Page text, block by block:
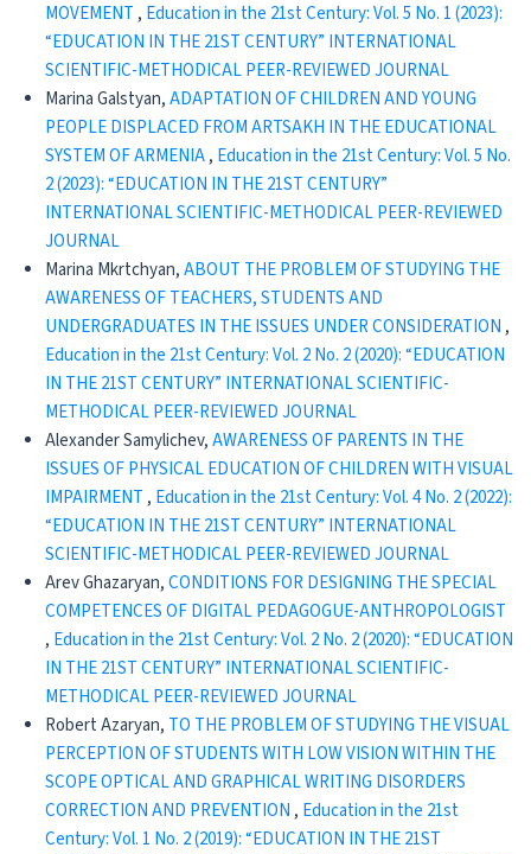
MOVEMENT , Education in the 21st Century: Vol. 5 No. 1 (2023):
“EDUCATION IN THE 21ST CENTURY” INTERNATIONAL
SCIENTIFIC-METHODICAL PEER-REVIEWED JOURNAL
Marina Galstyan,ADAPTATION OF CHILDREN AND YOUNG
PEOPLE DISPLACED FROM ARTSAKH IN THE EDUCATIONAL
SYSTEM OF ARMENIA, Education in the 21st Century: Vol. 5 No.
2 (2023): “EDUCATION IN THE 21ST CENTURY”
INTERNATIONAL SCIENTIFIC-METHODICAL PEER-REVIEWED
JOURNAL
Marina Mkrtchyan,ABOUT THE PROBLEM OF STUDYING THE
AWARENESS OF TEACHERS, STUDENTS AND
UNDERGRADUATES IN THE ISSUES UNDER CONSIDERATION ,
Education in the 21st Century: Vol. 2 No. 2 (2020): “EDUCATION
IN THE 21ST CENTURY” INTERNATIONAL SCIENTIFIC-
METHODICAL PEER-REVIEWED JOURNAL
Alexander Samylichev,AWARENESS OF PARENTS IN THE
ISSUES OF PHYSICAL EDUCATION OF CHILDREN WITH VISUAL
IMPAIRMENT , Education in the 21st Century: Vol. 4 No. 2 (2022):
“EDUCATION IN THE 21ST CENTURY” INTERNATIONAL
SCIENTIFIC-METHODICAL PEER-REVIEWED JOURNAL
Arev Ghazaryan,CONDITIONS FOR DESIGNING THE SPECIAL
COMPETENCES OF DIGITAL PEDAGOGUE-ANTHROPOLOGIST
, Education in the 21st Century: Vol. 2 No. 2 (2020): “EDUCATION
IN THE 21ST CENTURY” INTERNATIONAL SCIENTIFIC-
METHODICAL PEER-REVIEWED JOURNAL
Robert Azaryan, TO THE PROBLEM OF STUDYING THE VISUAL
PERCEPTION OF STUDENTS WITH LOW VISION WITHIN THE
SCOPE OPTICAL AND GRAPHICAL WRITING DISORDERS
CORRECTION AND PREVENTION , Education in the 21st
Century: Vol. 1 No. 2 (2019): “EDUCATION IN THE 21ST